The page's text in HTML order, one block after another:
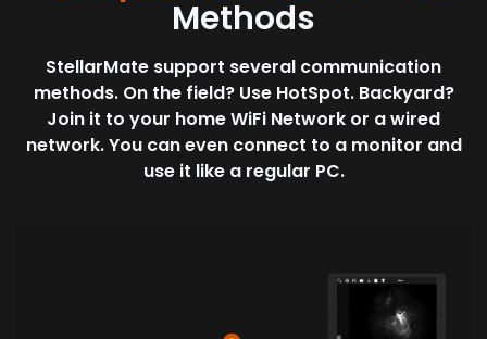
Methods
StellarMate support several communication
methods. On the field? Use HotSpot. Backyard?
Join it to your home WiFi Network or a wired
network. You can even connect to a monitor and
use it like a regular PC.